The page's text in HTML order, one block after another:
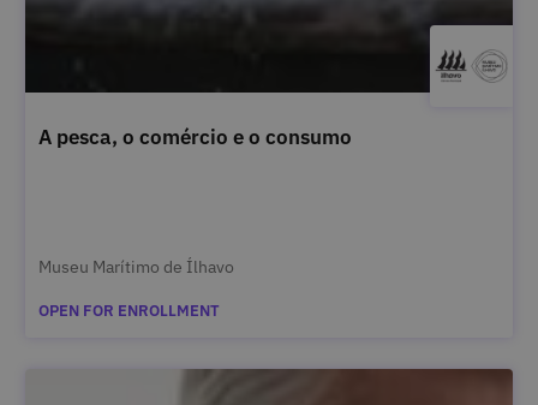
A pesca, o comércio e o consumo
Museu Marítimo de Ílhavo
OPEN FOR ENROLLMENT